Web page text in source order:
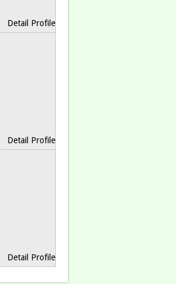
Detail Profile
Detail Profile
Detail Profile